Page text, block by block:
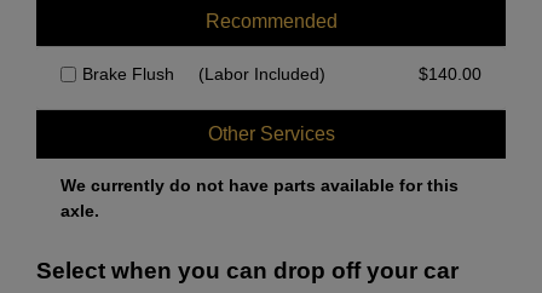
Recommended
Brake Flush (Labor Included) $140.00
Other Services
We currently do not have parts available for this
axle.
Select when you can drop off your car